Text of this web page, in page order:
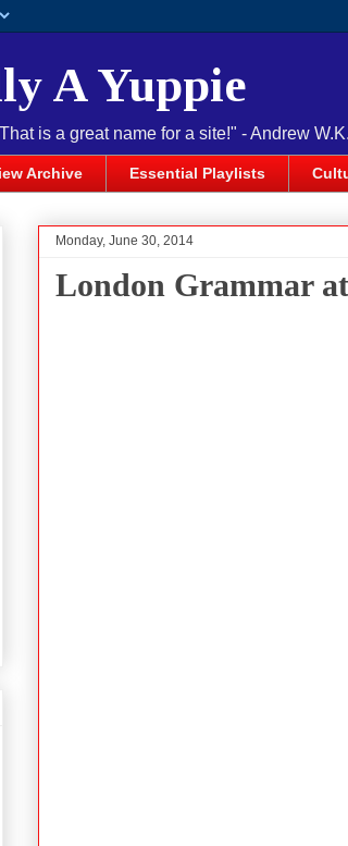
A Yuppie
is a great name for a site!" - Andrew W.K.
Archive Essential Playlists
Monday, June 30, 2014
London Grammar